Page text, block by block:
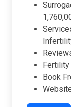
Fertility
Book